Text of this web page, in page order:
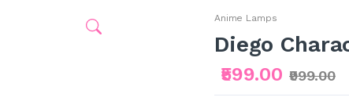
Anime Lamps
Diego
₹599.00 ₹999.00